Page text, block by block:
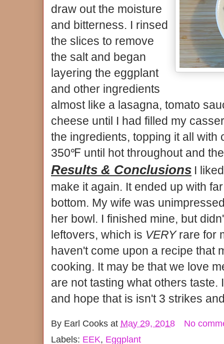
draw out the moisture
and bitterness. I rinsed
the slices to remove
the salt and began
layering the eggplant
and other ingredients
almost like a lasagna, tomato
cheese until I had filled my
the ingredients, topping it all with
350℉ until hot throughout and
Results & Conclusions I
make it again. It ended up with
bottom. My wife was
her bowl. I finished mine, but
leftovers, which is VERYrare for
haven't come upon a recipe that
cooking. It may be that we love
are not tasting what others taste.
and hope that is isn't 3 strikes
By Earl Cooks at May 29, 2018
No
Labels: EEK, Eggplant